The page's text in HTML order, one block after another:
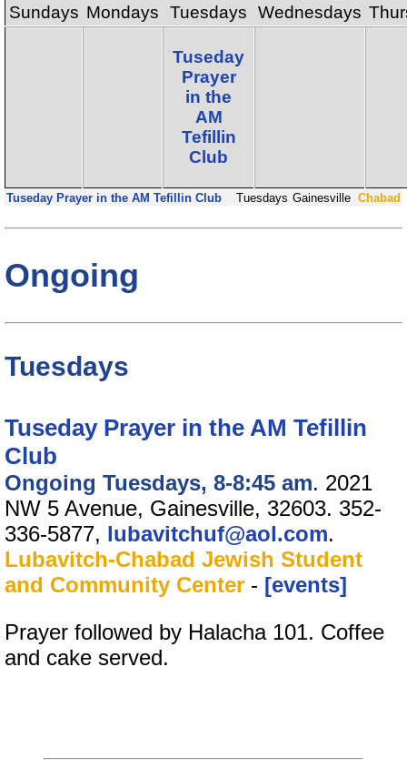
Sundays Mondays Tuesdays Wednesdays
Tuseday
Prayer
in the
AM
Tefillin
Club
Tuseday Prayer in the AM Tefillin Club Tuesdays Gainesville Chabad
Ongoing
Tuesdays
Tuseday Prayer in the AM Tefillin
Club
Ongoing Tuesdays, 8-8:45 am. 2021
NW 5 Avenue, Gainesville, 32603. 352-
336-5877, lubavitchuf@aol.com.
Lubavitch-Chabad Jewish Student
and Community Center - [events]
Prayer followed by Halacha 101. Coffee
and cake served.